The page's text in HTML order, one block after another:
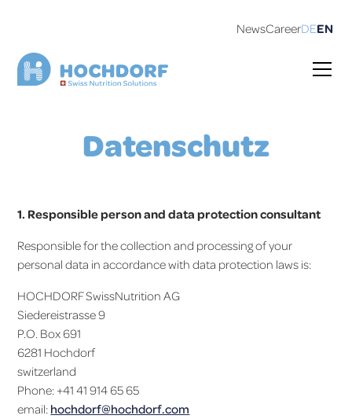
NewsCareerDEEN
Datenschutz
1. Responsible person and data protection consultant
Responsible for the collection and processing of your
personal data in accordance with data protection laws is:
HOCHDORF SwissNutrition AG
Siedereistrasse 9
P.O. Box 691
6281 Hochdorf
switzerland
Phone: +41 41 914 65 65
email: hochdorf@hochdorf.com